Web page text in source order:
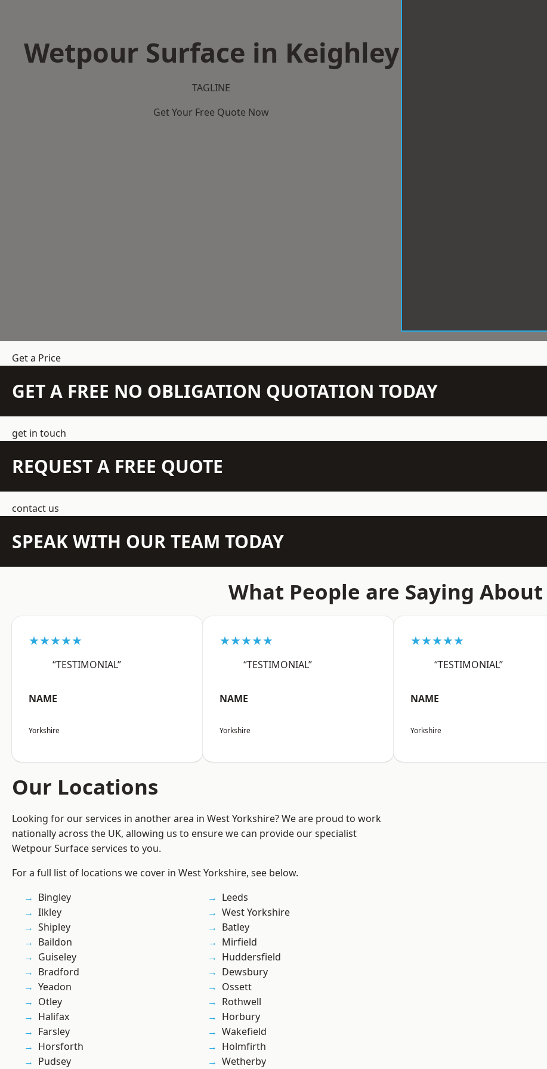
Wetpour Surface in Keighley
TAGLINE
Get Your Free Quote Now
Get a Price
GET A FREE NO OBLIGATION QUOTATION TODAY
get in touch
REQUEST A FREE QUOTE
contact us
SPEAK WITH OUR TEAM TODAY
What People are Saying About
★★★★★
“TESTIMONIAL”
NAME
Yorkshire
★★★★★
“TESTIMONIAL”
NAME
Yorkshire
★★★★★
“TESTIMONIAL”
NAME
Yorkshire
Our Locations
Looking for our services in another area in West Yorkshire? We are proud to work
nationally across the UK, allowing us to ensure we can provide our specialist
Wetpour Surface services to you.
For a full list of locations we cover in West Yorkshire, see below.
Bingley
Ilkley
Shipley
Baildon
Guiseley
Bradford
Yeadon
Otley
Halifax
Farsley
Horsforth
Pudsey
Leeds
West Yorkshire
Batley
Mirfield
Huddersfield
Dewsbury
Ossett
Rothwell
Horbury
Wakefield
Holmfirth
Wetherby